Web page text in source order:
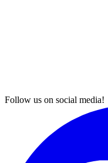
Follow us on social media!